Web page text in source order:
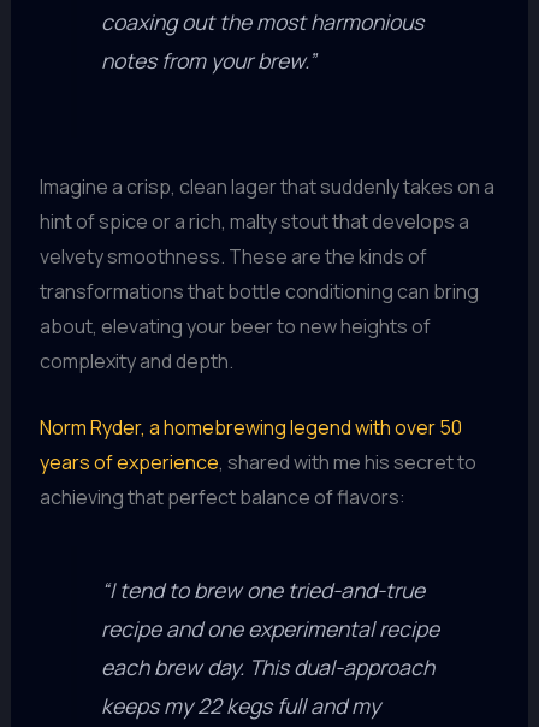
coaxing out the most harmonious
notes from your brew.”
Imagine a crisp, clean lager that suddenly takes on a
hint of spice or a rich, malty stout that develops a
velvety smoothness. These are the kinds of
transformations that bottle conditioning can bring
about, elevating your beer to new heights of
complexity and depth.
Norm Ryder, a homebrewing legend with over 50
years of experience, shared with me his secret to
achieving that perfect balance of flavors:
“I tend to brew one tried-and-true
recipe and one experimental recipe
each brew day. This dual-approach
keeps my 22 kegs full and my